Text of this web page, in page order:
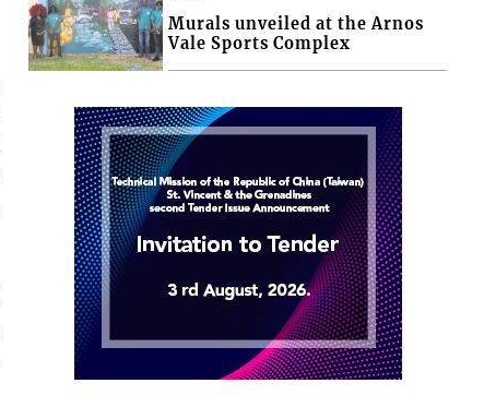
Murals unveiled at the Arnos
Vale Sports Complex